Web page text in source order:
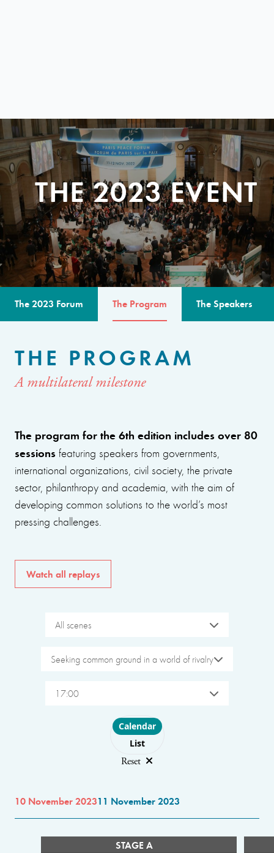
THE 2023 EVENT
The 2023 Forum The Program The Speakers
THE PROGRAM
A multilateral milestone
The program for the 6th edition includes over 80
sessions featuring speakers from governments,
international organizations, civil society, the private
sector, philanthropy and academia, with the aim of
developing common solutions to the world’s most
pressing challenges.
Watch all replays
All scenes
Seeking common ground in a world of rivalry
17:00
Choose layout
Calendar
List
Reset
10 November 202311 November 2023
STAGE A